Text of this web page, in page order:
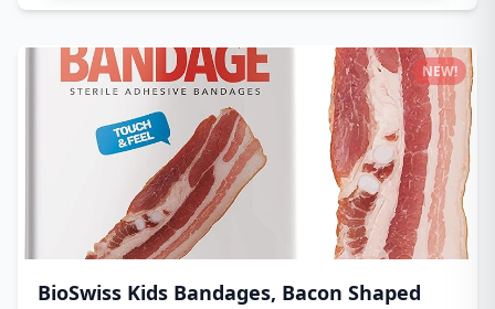
BioSwiss Kids Bandages, Bacon Shaped
NEW!